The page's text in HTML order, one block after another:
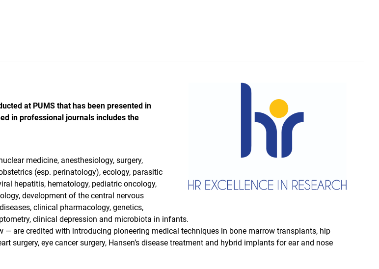
at PUMS that has been presented in
in professional journals includes the
medicine, anesthesiology, surgery,
(esp. perinatology), ecology, parasitic
hepatitis, hematology, pediatric oncology,
development of the central nervous
clinical pharmacology, genetics,
clinical depression and microbiota in infants.
— are credited with introducing pioneering medical techniques in bone marrow transplants, hip
surgery, eye cancer surgery, Hansen’s disease treatment and hybrid implants for ear and nose